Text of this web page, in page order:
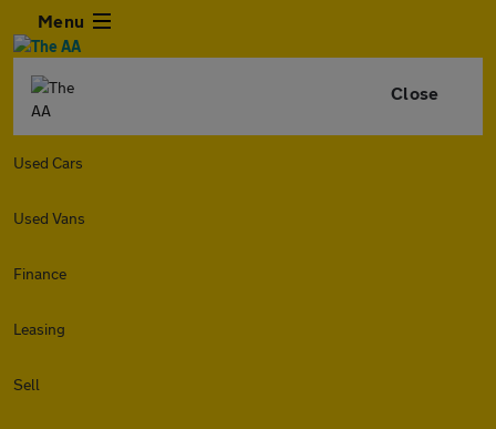
Menu
Close
Used Cars
Used Vans
Finance
Leasing
Sell